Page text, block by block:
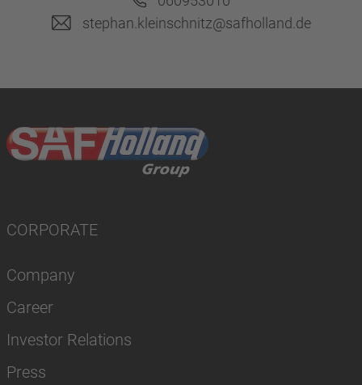
stephan.kleinschnitz@safholland.de
CORPORATE
Company
Career
Investor Relations
Press